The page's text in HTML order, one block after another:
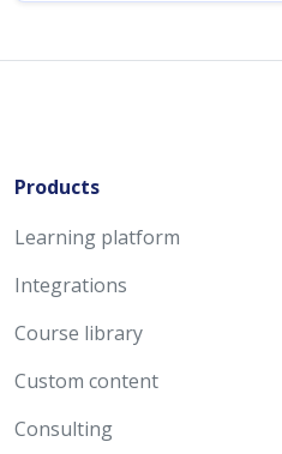
Products
Learning platform
Integrations
Course library
Custom content
Consulting